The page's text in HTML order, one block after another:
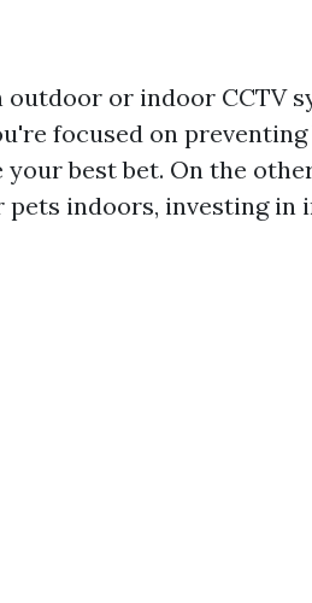
or indoor CCTV
focused on
best bet. On the
pets indoors, investing in